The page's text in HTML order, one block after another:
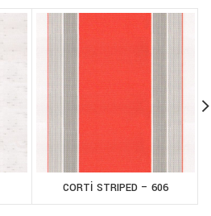
CORTİ STRIPED – 606